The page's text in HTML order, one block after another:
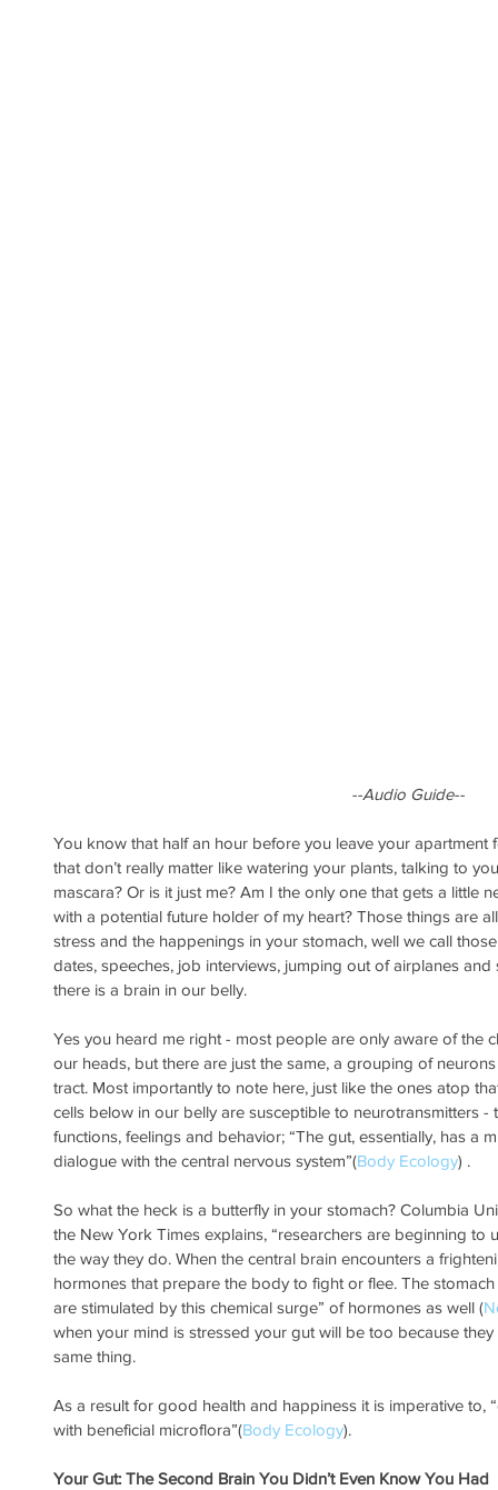
--Audio Guide--
You know that half an hour before you leave your
that don’t really matter like watering your plants, talking to
mascara? Or is it just me? Am I the only one that gets a little
with a potential future holder of my heart? Those things are
stress and the happenings in your stomach, well we call
dates, speeches, job interviews, jumping out of airplanes
there is a brain in our belly.
Yes you heard me right - most people are only aware of the
our heads, but there are just the same, a grouping of
tract. Most importantly to note here, just like the ones atop
cells below in our belly are susceptible to neurotransmitters -
functions, feelings and behavior; “The gut, essentially, has a
dialogue with the central nervous system”(Body Ecology) .
So what the heck is a butterfly in your stomach? Columbia
the New York Times explains, “researchers are beginning
the way they do. When the central brain encounters a
hormones that prepare the body to fight or flee. The
are stimulated by this chemical surge” of hormones as well (
when your mind is stressed your gut will be too because
same thing.
As a result for good health and happiness it is imperative to,
with beneficial microflora”(Body Ecology).
Your Gut: The Second Brain You Didn’t Even Know You Had